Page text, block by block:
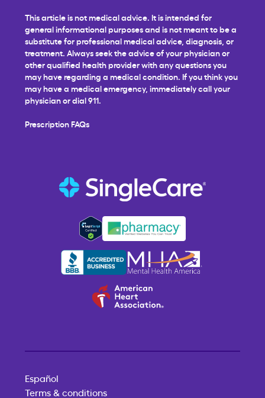
This article is not medical advice. It is intended for
general informational purposes and is not meant to be a
substitute for professional medical advice, diagnosis, or
treatment. Always seek the advice of your physician or
other qualified health provider with any questions you
may have regarding a medical condition. If you think you
may have a medical emergency, immediately call your
physician or dial 911.
Prescription FAQs
Español
Terms & conditions